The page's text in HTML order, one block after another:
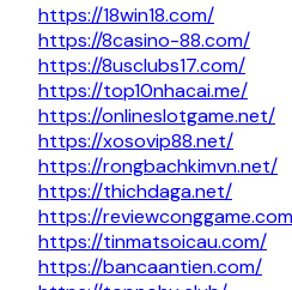
https://18win18.com/
https://8casino-88.com/
https://8usclubs17.com/
https://top10nhacai.me/
https://onlineslotgame.net/
https://xosovip88.net/
https://rongbachkimvn.net/
https://thichdaga.net/
https://
https://tinmatsoicau.com/
https://bancaantien.com/